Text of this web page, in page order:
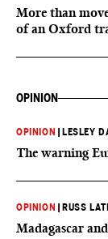
More than
of an Oxford
OPINION
OPINION LESLEY
The warning
OPINION RUSS
Madagascar